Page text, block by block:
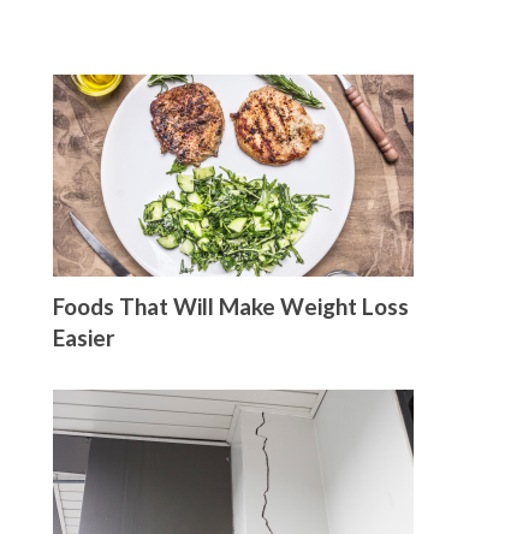
Foods That Will Make Weight Loss
Easier